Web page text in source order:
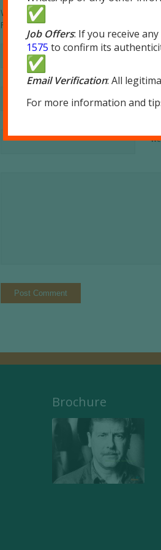
Want to join the discussion?
Feel free to contribute!
Brochure
Job Offers: If you receive
1575 to confirm its
Email Verification: All
For more information and